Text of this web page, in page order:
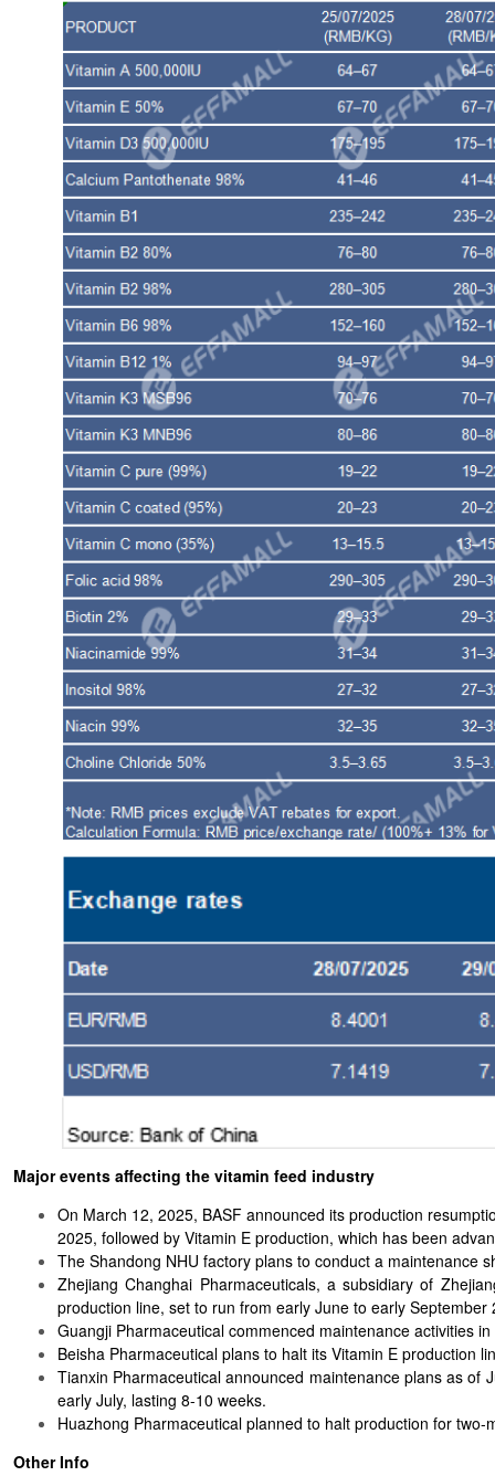
Major events affecting the vitamin feed industry
On March 12, 2025, BASF announced its production
2025, followed by Vitamin E production, which has been
The Shandong NHU factory plans to conduct a maintenance
Zhejiang Changhai Pharmaceuticals, a subsidiary of
production line, set to run from early June to early September
Guangji Pharmaceutical commenced maintenance activities
Beisha Pharmaceutical plans to halt its Vitamin E production
Tianxin Pharmaceutical announced maintenance plans as
early July, lasting 8-10 weeks.
Huazhong Pharmaceutical planned to halt production for
Other Info